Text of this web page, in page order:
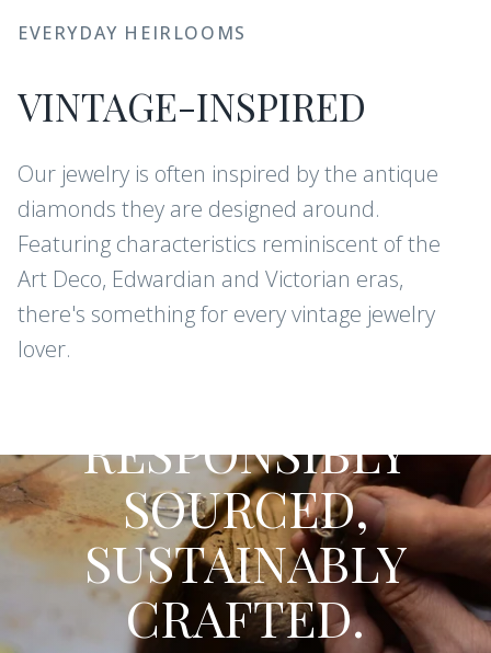
EVERYDAY HEIRLOOMS
VINTAGE-INSPIRED
Our jewelry is often inspired by the antique
diamonds they are designed around.
Featuring characteristics reminiscent of the
Art Deco, Edwardian and Victorian eras,
there's something for every vintage jewelry
lover.
RESPONSIBLY
SOURCED,
SUSTAINABLY
CRAFTED.